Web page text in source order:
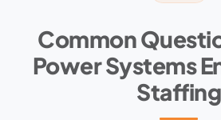
Common
Power Systems
Staffing